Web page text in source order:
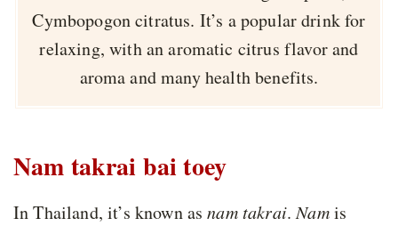
Cymbopogon citratus. It’s a popular drink for
relaxing, with an aromatic citrus flavor and
aroma and many health benefits.
Nam takrai bai toey
In Thailand, it’s known asnam takrai.Namis